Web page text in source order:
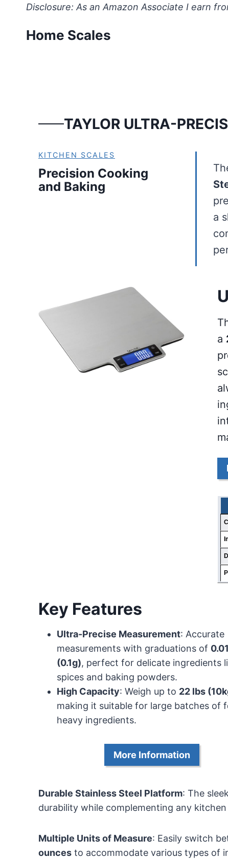
content
Disclosure: As an Amazon Associate I earn
Home Scales
TAYLOR ULTRA-
KITCHEN SCALES
Precision Cooking
and Baking
a
a
Key Features
Ultra-Precise Measurement: Accurate
measurements with graduations of
(0.1g), perfect for delicate ingredients
spices and baking powders.
High Capacity: Weigh up to 22 lbs
making it suitable for large batches of
heavy ingredients.
More Information
Durable Stainless Steel Platform: The
durability while complementing any kitchen
Multiple Units of Measure: Easily switch
ounces to accommodate various types of